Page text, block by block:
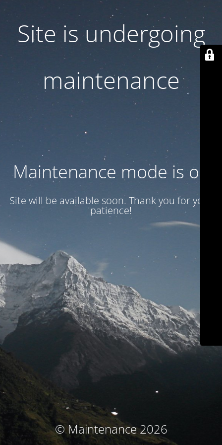
Site is undergoing
maintenance
Maintenance mode is on
Site will be available soon. Thank you for your
patience!
© Maintenance 2026